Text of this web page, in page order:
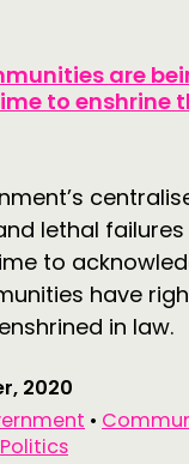
are
to enshrine
lethal
to
have
in law.
2020
•
Politics